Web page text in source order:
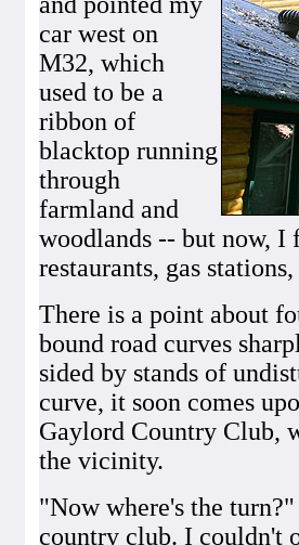
car west on
M32, which
used to be a
ribbon of
blacktop running
through
farmland and
woodlands -- but now, I
restaurants, gas
There is a point about
bound road curves
sided by stands of
curve, it soon comes
Gaylord Country Club,
the vicinity.
"Now where's the
country club. I couldn't